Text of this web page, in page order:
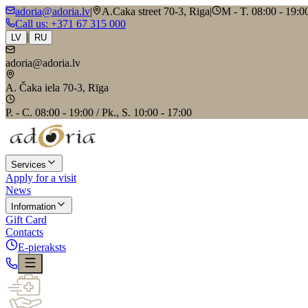
adoria@adoria.lv| A.Caka street 70-3, Riga|
M - T. 08:00 -
Call us: +371 67 315 000
LV | RU
adoria@adoria.lv
A. Čaka iela 70-3, Rīga
P. - C. 08:00 - 19:00 / Pk., S. 10:00 - 17:00
Services
Apply for a visit
News
Information
Gift Card
Contacts
E-pieraksts